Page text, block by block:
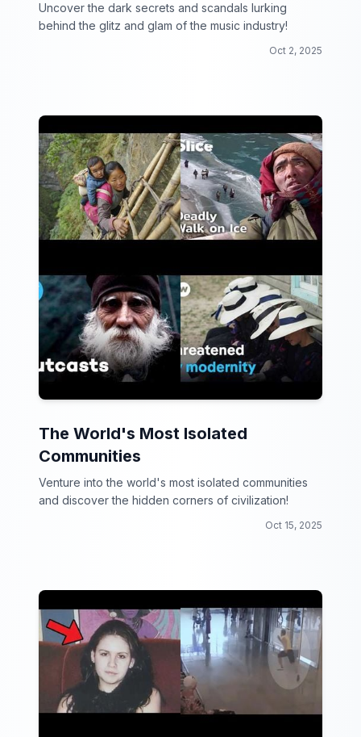
Uncover the dark secrets and scandals lurking
behind the glitz and glam of the music industry!
Oct 2, 2025
The World's Most Isolated
Communities
Venture into the world's most isolated communities
and discover the hidden corners of civilization!
Oct 15, 2025